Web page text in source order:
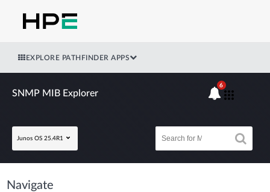
EXPLORE PATHFINDER APPS
SNMP MIB Explorer
Junos OS 25.4R1
6
Navigate